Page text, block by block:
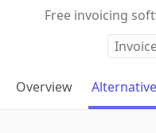
Free invoicing
Overview